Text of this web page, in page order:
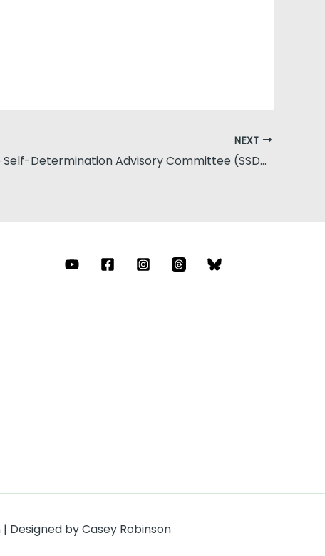
NEXT
Statewide Self-Determination Advisory Committee (SSDAC)
by Casey Robinson